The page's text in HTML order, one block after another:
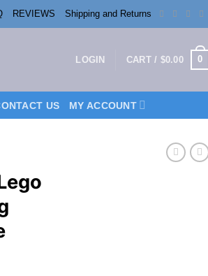
REVIEWS Shipping and Returns
LOGIN CART / $0.00 0
US MY ACCOUNT